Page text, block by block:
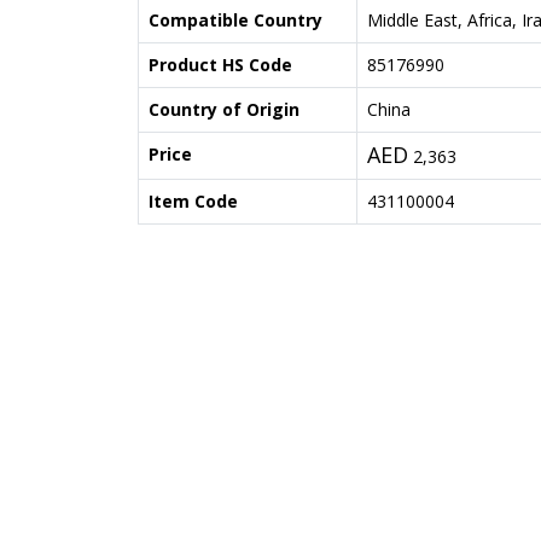
Compatible Country
Middle East, Africa,
Product HS Code
85176990
Country of Origin
China
Price
AED 2,363
Item Code
431100004